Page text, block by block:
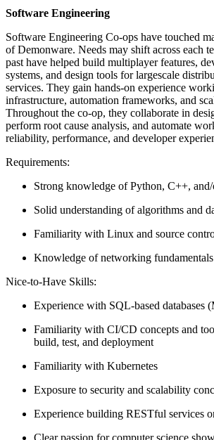
Software Engineering
Software Engineering Co-ops have touched
of Demonware. Needs may shift across each
past have helped build multiplayer features,
systems, and design tools for largescale
services. They gain hands-on experience
infrastructure, automation frameworks, and
Throughout the co-op, they collaborate in
perform root cause analysis, and automate
reliability, performance, and developer
Requirements:
Strong knowledge of Python, C++, and/
Solid understanding of algorithms and
Familiarity with Linux and source
Knowledge of networking
Nice-to-Have Skills:
Experience with SQL-based databases
Familiarity with CI/CD concepts and
build, test, and deployment
Familiarity with Kubernetes
Exposure to security and scalability
Experience building RESTful services